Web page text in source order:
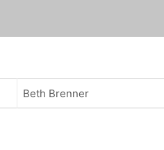
Beth Brenner